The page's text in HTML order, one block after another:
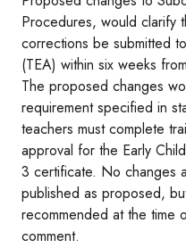
Procedures, would clarify
corrections be submitted
(TEA) within six weeks
The proposed changes
requirement specified in
teachers must complete
approval for the Early
3 certificate. No changes
published as proposed,
recommended at the time
comment.